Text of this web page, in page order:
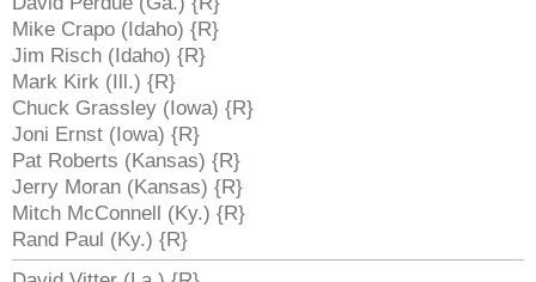
Mike Crapo (Idaho) {R}
Jim Risch (Idaho) {R}
Mark Kirk (Ill.) {R}
Chuck Grassley (Iowa) {R}
Joni Ernst (Iowa) {R}
Pat Roberts (Kansas) {R}
Jerry Moran (Kansas) {R}
Mitch McConnell (Ky.) {R}
Rand Paul (Ky.) {R}